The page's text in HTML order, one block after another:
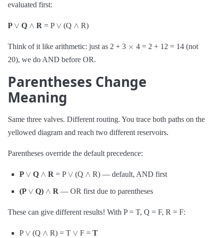
evaluated first:
P ∨ Q ∧ R = P ∨ (Q ∧ R)
Think of it like arithmetic: just as 2 + 3
4 = 2 + 12 = 14 (not
20), we do AND before OR.
Parentheses Change
Meaning
Same three valves. Different routing. You trace both paths on the
yellowed diagram and reach two different reservoirs.
Parentheses override the default precedence:
P ∨ Q ∧ R = P ∨ (Q ∧ R) — default, AND first
(P ∨ Q) ∧ R — OR first due to parentheses
These can give different results! With P = T, Q = F, R = F:
P ∨ (Q ∧ R) = T ∨ F =T